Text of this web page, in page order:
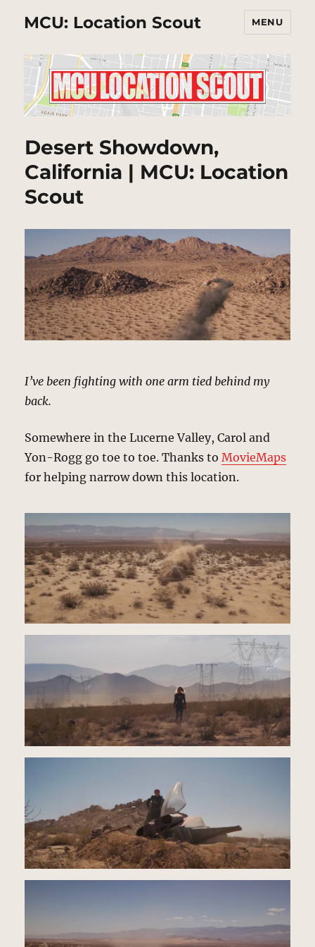
MCU: Location Scout MENU
Desert Showdown,
California | MCU: Location
Scout
I’ve been fighting with one arm tied behind my
back.
Somewhere in the Lucerne Valley, Carol and
Yon-Rogg go toe to toe. Thanks to MovieMaps
for helping narrow down this location.